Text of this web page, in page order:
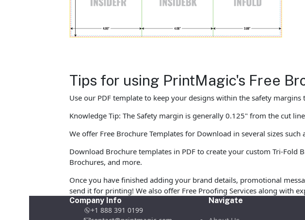
Tips for using PrintMagic's Free
Use our PDF template to keep your designs within the safety
Knowledge Tip: The Safety margin is generally 0.125" from the cut
We offer Free Brochure Templates for Download in several sizes
Download Brochure templates in PDF to create your custom Tri-Fold
Brochures, and more.
Once you have finished adding your brand details, promotional
send it for printing! We also offer Free Proofing Services along with
Company Info
+1 888 391 0199
Navigate